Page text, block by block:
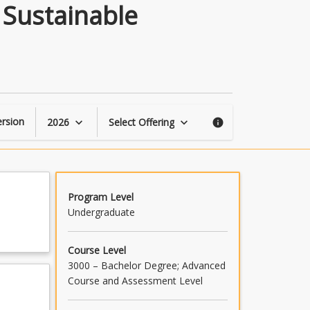
Project
2026 keyboard_arrow_down Select Offering keyboard_arrow_down info
Program Level
Undergraduate
Course Level
3000 – Bachelor Degree; Advanced
Course and Assessment Level